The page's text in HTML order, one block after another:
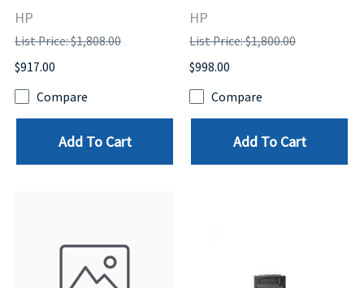
HP
List Price: $1,808.00
$917.00
Compare
Add To Cart
HP
List Price: $1,800.00
$998.00
Compare
Add To Cart